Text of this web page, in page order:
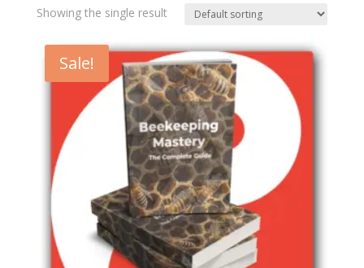
Showing the single result
Sale!